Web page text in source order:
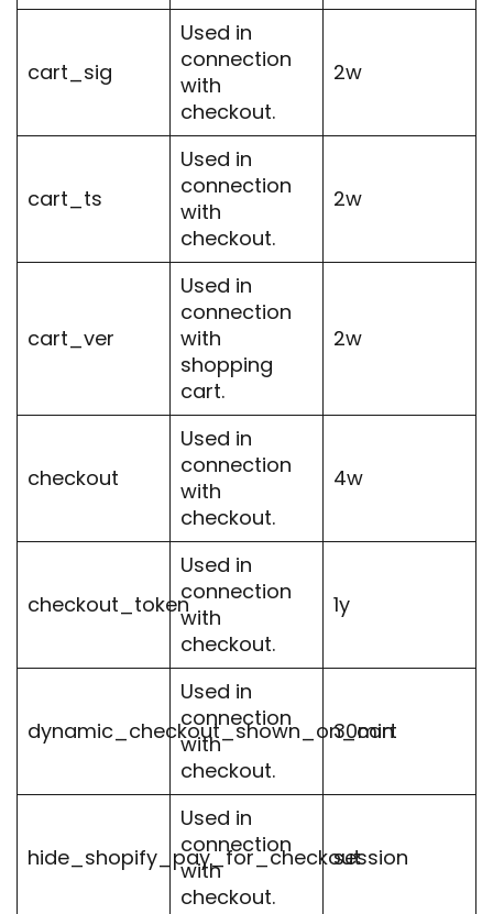
cart_sig
Used in
connection
with
checkout.
2w
cart_ts
Used in
connection
with
checkout.
2w
cart_ver
Used in
connection
with
shopping
cart.
2w
checkout
Used in
connection
with
checkout.
4w
checkout_token
Used in
connection
with
checkout.
1y
dynamic_checkout_shown_on_cart
Used in
connection
with
checkout.
30min
hide_shopify_pay_for_checkout
Used in
connection
with
checkout.
session